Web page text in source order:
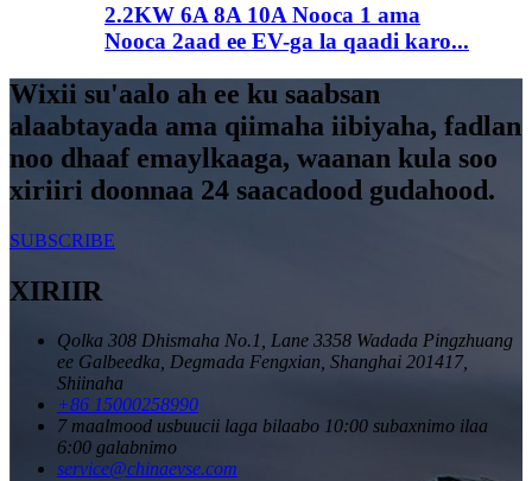
2.2KW 6A 8A 10A Nooca 1 ama
Nooca 2aad ee EV-ga la qaadi karo...
Wixii su'aalo ah ee ku saabsan
alaabtayada ama qiimaha iibiyaha, fadlan
noo dhaaf emaylkaaga, waanan kula soo
xiriiri doonnaa 24 saacadood gudahood.
SUBSCRIBE
XIRIIR
Qolka 308 Dhismaha No.1, Lane 3358 Wadada Pingzhuang
ee Galbeedka, Degmada Fengxian, Shanghai 201417,
Shiinaha
+86 15000258990
7 maalmood usbuucii laga bilaabo 10:00 subaxnimo ilaa
6:00 galabnimo
service@chinaevse.com